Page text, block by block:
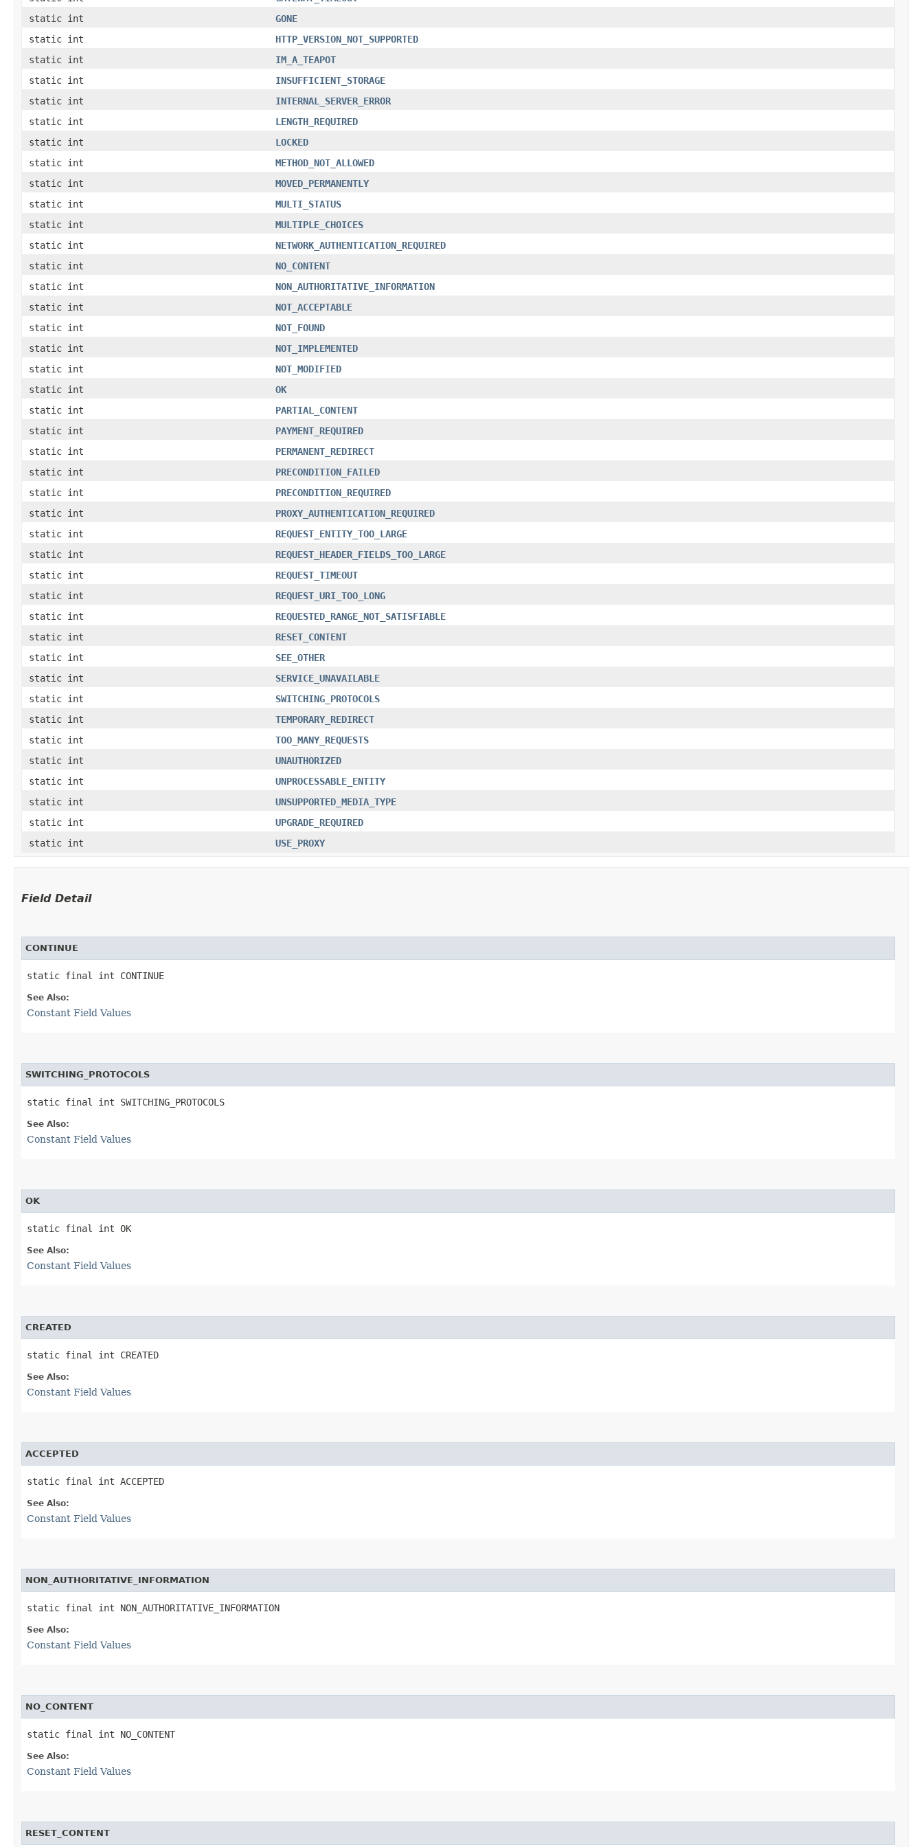
static int
GONE
static int
HTTP_VERSION_NOT_SUPPORTED
static int
IM_A_TEAPOT
static int
INSUFFICIENT_STORAGE
static int
INTERNAL_SERVER_ERROR
static int
LENGTH_REQUIRED
static int
LOCKED
static int
METHOD_NOT_ALLOWED
static int
MOVED_PERMANENTLY
static int
MULTI_STATUS
static int
MULTIPLE_CHOICES
static int
NETWORK_AUTHENTICATION_REQUIRED
static int
NO_CONTENT
static int
NON_AUTHORITATIVE_INFORMATION
static int
NOT_ACCEPTABLE
static int
NOT_FOUND
static int
NOT_IMPLEMENTED
static int
NOT_MODIFIED
static int
OK
static int
PARTIAL_CONTENT
static int
PAYMENT_REQUIRED
static int
PERMANENT_REDIRECT
static int
PRECONDITION_FAILED
static int
PRECONDITION_REQUIRED
static int
PROXY_AUTHENTICATION_REQUIRED
static int
REQUEST_ENTITY_TOO_LARGE
static int
REQUEST_HEADER_FIELDS_TOO_LARGE
static int
REQUEST_TIMEOUT
static int
REQUEST_URI_TOO_LONG
static int
REQUESTED_RANGE_NOT_SATISFIABLE
static int
RESET_CONTENT
static int
SEE_OTHER
static int
SERVICE_UNAVAILABLE
static int
SWITCHING_PROTOCOLS
static int
TEMPORARY_REDIRECT
static int
TOO_MANY_REQUESTS
static int
UNAUTHORIZED
static int
UNPROCESSABLE_ENTITY
static int
UNSUPPORTED_MEDIA_TYPE
static int
UPGRADE_REQUIRED
static int
USE_PROXY
Field Detail
CONTINUE
static final int CONTINUE
See Also:
Constant Field Values
SWITCHING_PROTOCOLS
static final int SWITCHING_PROTOCOLS
See Also:
Constant Field Values
OK
static final int OK
See Also:
Constant Field Values
CREATED
static final int CREATED
See Also:
Constant Field Values
ACCEPTED
static final int ACCEPTED
See Also:
Constant Field Values
NON_AUTHORITATIVE_INFORMATION
static final int NON_AUTHORITATIVE_INFORMATION
See Also:
Constant Field Values
NO_CONTENT
static final int NO_CONTENT
See Also:
Constant Field Values
RESET_CONTENT